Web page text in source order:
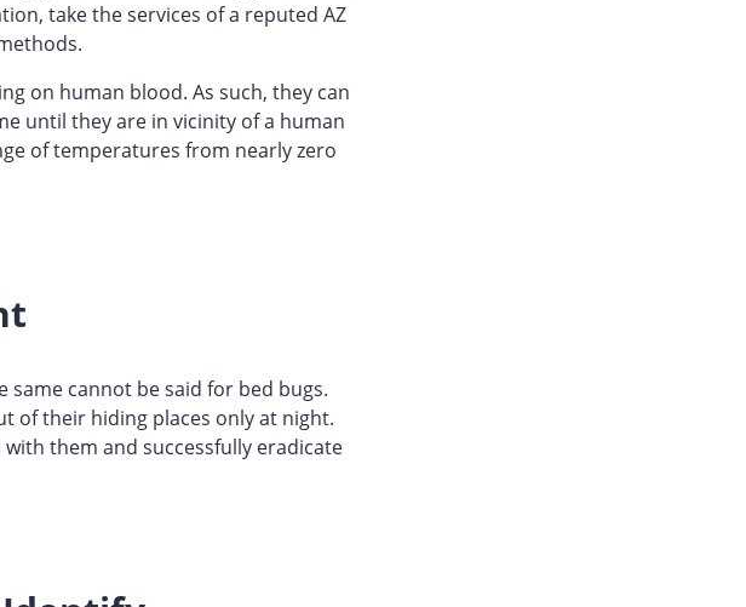
take the services of a reputed AZ
on human blood. As such, they can
until they are in vicinity of a human
of temperatures from nearly zero
same cannot be said for bed bugs.
of their hiding places only at night.
them and successfully eradicate